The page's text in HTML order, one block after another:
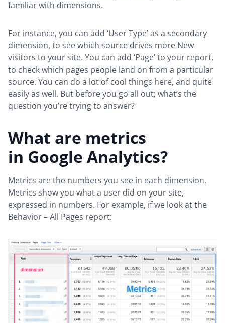
familiar with dimensions.
For instance, you can add ‘User Type’ as a secondary
dimension, to see which source drives more New
visitors to your site. You can add ‘Page’ to your report,
to check which pages people land on from a particular
source. You can do a lot of cool things here, and quite
easily as well. But before you go all out; what’s the
question you’re trying to answer?
What are metrics
in Google Analytics?
Metrics are the numbers you see in each dimension.
Metrics show you what a user did on your site,
expressed in numbers. For example, if we look at the
Behavior – All Pages report: